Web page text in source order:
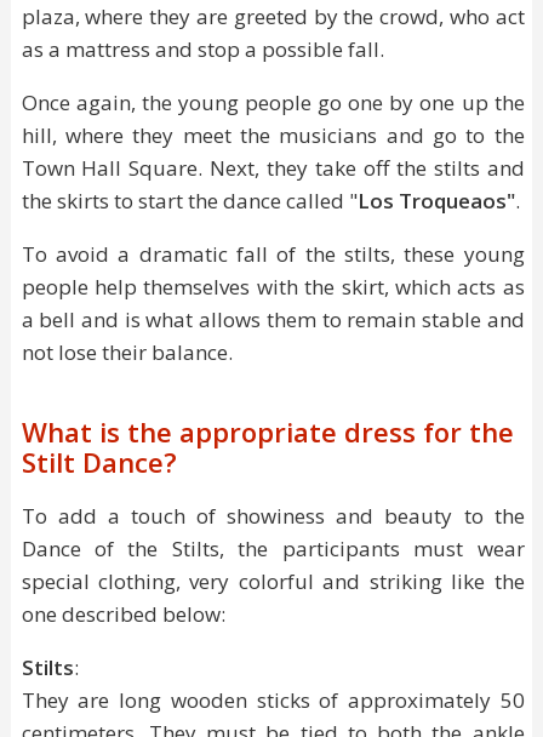
plaza, where they are greeted by the crowd, who act
as a mattress and stop a possible fall.
Once again, the young people go one by one up the
hill, where they meet the musicians and go to the
Town Hall Square. Next, they take off the stilts and
the skirts to start the dance called "Los Troqueaos".
To avoid a dramatic fall of the stilts, these young
people help themselves with the skirt, which acts as
a bell and is what allows them to remain stable and
not lose their balance.
What is the appropriate dress for the
Stilt Dance?
To add a touch of showiness and beauty to the
Dance of the Stilts, the participants must wear
special clothing, very colorful and striking like the
one described below:
Stilts:
They are long wooden sticks of approximately 50